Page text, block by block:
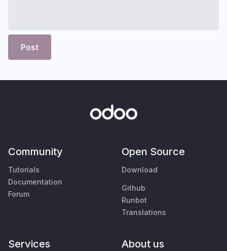
Post
Community
Tutorials
Documentation
Forum
Open Source
Download
Github
Runbot
Translations
Services About us